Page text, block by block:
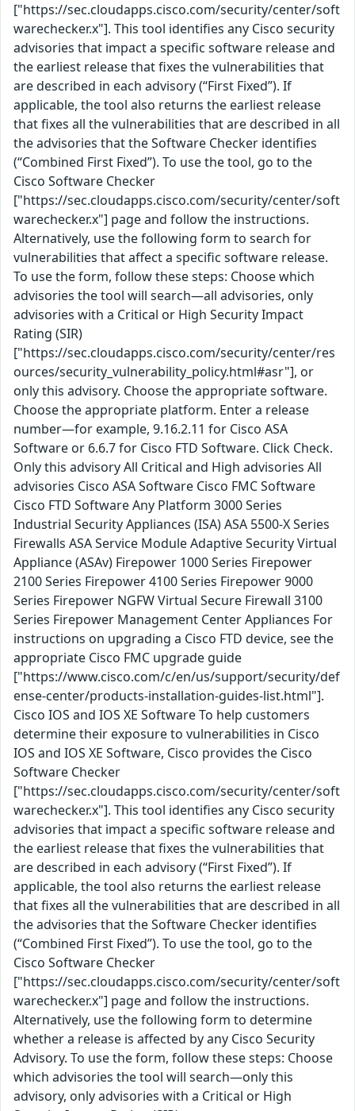
["https://sec.cloudapps.cisco.com/security/center/soft
warechecker.x"]. This tool identifies any Cisco security
advisories that impact a specific software release and
the earliest release that fixes the vulnerabilities that
are described in each advisory (“First Fixed”). If
applicable, the tool also returns the earliest release
that fixes all the vulnerabilities that are described in all
the advisories that the Software Checker identifies
(“Combined First Fixed”). To use the tool, go to the
Cisco Software Checker
["https://sec.cloudapps.cisco.com/security/center/soft
warechecker.x"] page and follow the instructions.
Alternatively, use the following form to search for
vulnerabilities that affect a specific software release.
To use the form, follow these steps: Choose which
advisories the tool will search—all advisories, only
advisories with a Critical or High Security Impact
Rating (SIR)
["https://sec.cloudapps.cisco.com/security/center/res
ources/security_vulnerability_policy.html#asr"], or
only this advisory. Choose the appropriate software.
Choose the appropriate platform. Enter a release
number—for example, 9.16.2.11 for Cisco ASA
Software or 6.6.7 for Cisco FTD Software. Click Check.
Only this advisory All Critical and High advisories All
advisories Cisco ASA Software Cisco FMC Software
Cisco FTD Software Any Platform 3000 Series
Industrial Security Appliances (ISA) ASA 5500-X Series
Firewalls ASA Service Module Adaptive Security Virtual
Appliance (ASAv) Firepower 1000 Series Firepower
2100 Series Firepower 4100 Series Firepower 9000
Series Firepower NGFW Virtual Secure Firewall 3100
Series Firepower Management Center Appliances For
instructions on upgrading a Cisco FTD device, see the
appropriate Cisco FMC upgrade guide
["https://www.cisco.com/c/en/us/support/security/def
ense-center/products-installation-guides-list.html"].
Cisco IOS and IOS XE Software To help customers
determine their exposure to vulnerabilities in Cisco
IOS and IOS XE Software, Cisco provides the Cisco
Software Checker
["https://sec.cloudapps.cisco.com/security/center/soft
warechecker.x"]. This tool identifies any Cisco security
advisories that impact a specific software release and
the earliest release that fixes the vulnerabilities that
are described in each advisory (“First Fixed”). If
applicable, the tool also returns the earliest release
that fixes all the vulnerabilities that are described in all
the advisories that the Software Checker identifies
(“Combined First Fixed”). To use the tool, go to the
Cisco Software Checker
["https://sec.cloudapps.cisco.com/security/center/soft
warechecker.x"] page and follow the instructions.
Alternatively, use the following form to determine
whether a release is affected by any Cisco Security
Advisory. To use the form, follow these steps: Choose
which advisories the tool will search—only this
advisory, only advisories with a Critical or High